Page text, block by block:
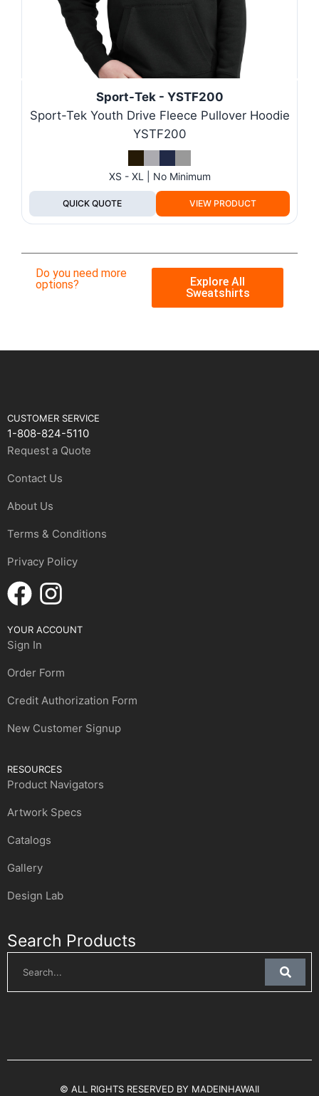
Sport-Tek - YSTF200
Sport-Tek Youth Drive Fleece Pullover Hoodie
YSTF200
XS - XL | No Minimum
QUICK QUOTE VIEW PRODUCT
Do you need more
options?
Explore All
Sweatshirts
CUSTOMER SERVICE
1-808-824-5110
Request a Quote
Contact Us
About Us
Terms & Conditions
Privacy Policy
YOUR ACCOUNT
Sign In
Order Form
Credit Authorization Form
New Customer Signup
RESOURCES
Product Navigators
Artwork Specs
Catalogs
Gallery
Design Lab
Search Products
© ALL RIGHTS RESERVED BY MADEINHAWAII